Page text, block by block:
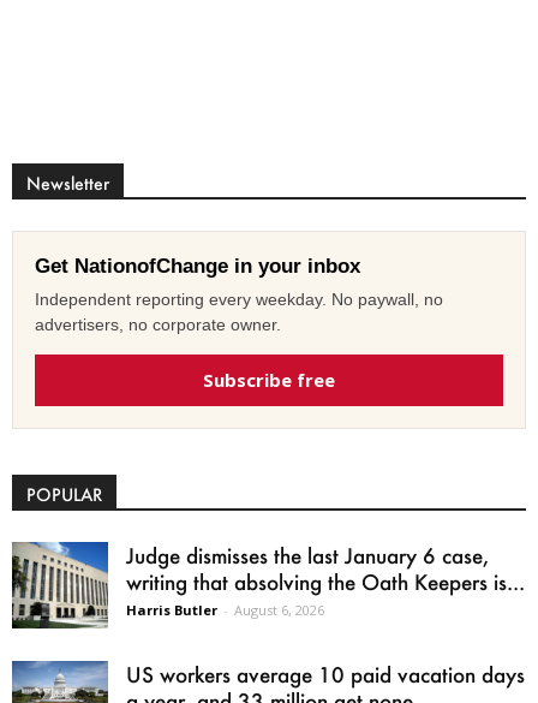
Newsletter
Get NationofChange in your inbox
Independent reporting every weekday. No paywall, no
advertisers, no corporate owner.
Subscribe free
POPULAR
Judge dismisses the last January 6 case,
writing that absolving the Oath Keepers is...
Harris Butler - August 6, 2026
US workers average 10 paid vacation days